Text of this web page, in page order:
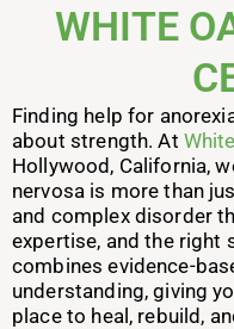
WHITE
Finding help for
about strength. At
Hollywood, California,
nervosa is more than
and complex disorder
expertise, and the right
combines evidence-
understanding, giving
place to heal, rebuild,